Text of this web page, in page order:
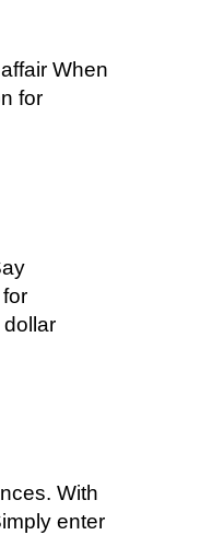
When
for
With
enter